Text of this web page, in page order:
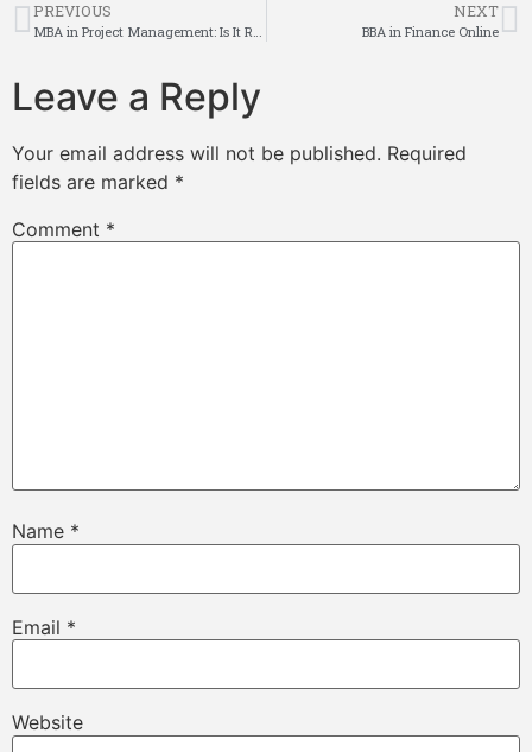
PREVIOUS
MBA in Project Management: Is It Right for Your Career Goals?
NEXT
BBA in Finance Online
Leave a Reply
Your email address will not be published. Required
fields are marked *
Comment *
Name *
Email *
Website